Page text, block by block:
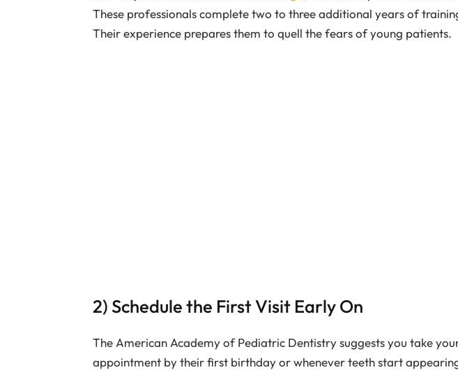
These professionals complete two to three additional years of
Their experience prepares them to quell the fears of young patients.
2) Schedule the First Visit Early On
The American Academy of Pediatric Dentistry suggests you take
appointment by their first birthday or whenever teeth start